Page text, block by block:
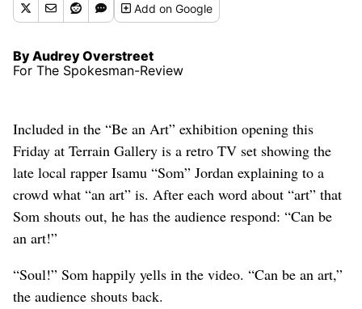
Addon Google
By Audrey Overstreet
For The Spokesman-Review
Included in the “Be an Art” exhibition opening this
Friday at Terrain Gallery is a retro TV set showing the
late local rapper Isamu “Som” Jordan explaining to a
crowd what “an art” is. After each word about “art” that
Som shouts out, he has the audience respond: “Can be
an art!”
“Soul!” Som happily yells in the video. “Can be an art,”
the audience shouts back.